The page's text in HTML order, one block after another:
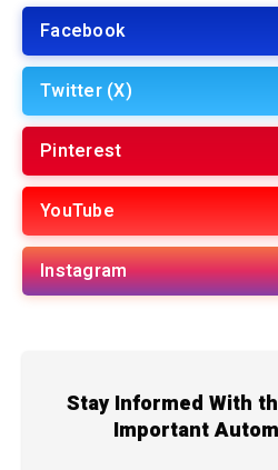
Facebook
Twitter (X)
Pinterest
YouTube
Instagram
Stay Informed With
Important